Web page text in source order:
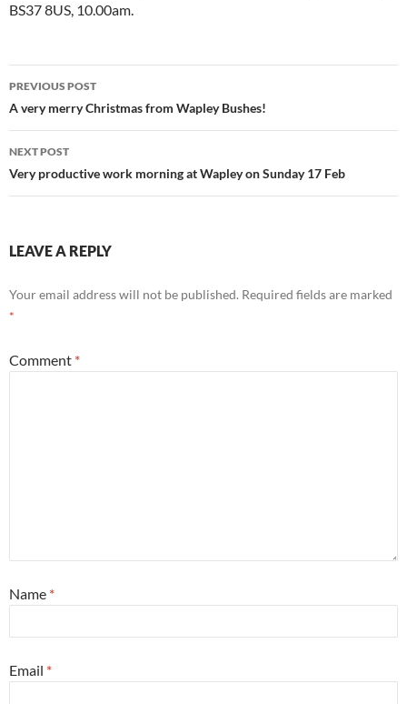
BS37 8US, 10.00am.
Post
navigation
PREVIOUS POST
A very merry Christmas from Wapley Bushes!
NEXT POST
Very productive work morning at Wapley on Sunday 17 Feb
LEAVE A REPLY
Your email address will not be published. Required fields are marked
*
Comment *
Name *
Email *